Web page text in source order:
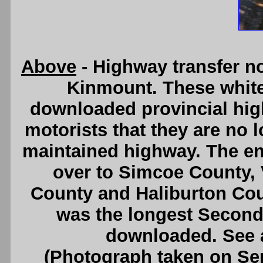
Above - Highway transfer
Kinmount. These
downloaded provincial
motorists that they are no
maintained highway. The
over to Simcoe
County and Haliburton
was the longest
downloaded. See
(Photograph taken on